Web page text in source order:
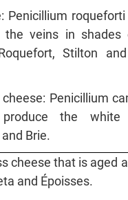
Penicillium
veins in shades
Stilton
Penicillium
the white
Brie.
cheese that is aged
and Époisses.